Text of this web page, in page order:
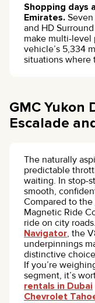
Shopping days
Emirates.
and HD
make multi-
vehicle’s 5,334
situations where
GMC Yukon
Escalade
The naturally
predictable
waiting. In stop-
smooth,
Compared to the
Magnetic Ride
ride on city
Navigator, the
underpinnings
distinctive
If you’re
segment, it’s
rentals in Dubai
Chevrolet